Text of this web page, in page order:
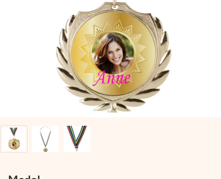
Free greeting card
Create something unique in just a few steps – with her
name, your photo or a message that truly touches the
heart. No fuss, just all the love for the moment.